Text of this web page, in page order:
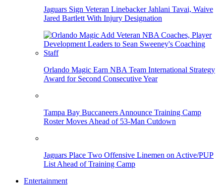
Jaguars Sign Veteran Linebacker Jahlani Tavai, Waive
Jared Bartlett With Injury Designation
Orlando Magic Earn NBA Team International Strategy
Award for Second Consecutive Year
Tampa Bay Buccaneers Announce Training Camp
Roster Moves Ahead of 53-Man Cutdown
Jaguars Place Two Offensive Linemen on Active/PUP
List Ahead of Training Camp
Entertainment